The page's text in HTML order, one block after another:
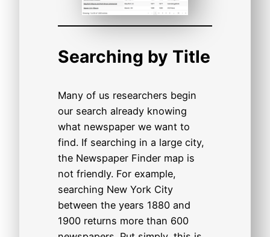
Searching by Title
Many of us researchers begin
our search already knowing
what newspaper we want to
find. If searching in a large city,
the Newspaper Finder map is
not friendly. For example,
searching New York City
between the years 1880 and
1900 returns more than 600